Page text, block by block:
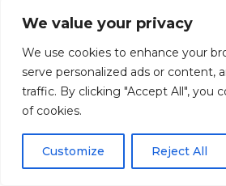
We value your privacy
We use cookies to enhance your
serve personalized ads or content,
traffic. By clicking "Accept All", you
of cookies.
Customize Reject All
By using this site, you agree to thePrivacy
You Might Also Like
august 2026 horoscopes:
Zendaya’s Black Ashi Studio
Spotlight at “Spider-Man: Brand New
Interviews and All the Looks from